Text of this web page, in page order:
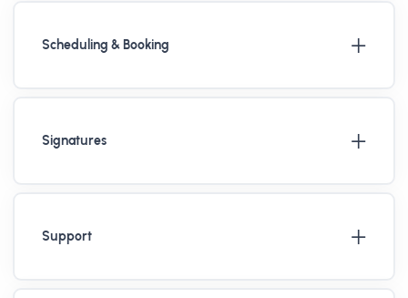
Scheduling & Booking
Signatures
Support